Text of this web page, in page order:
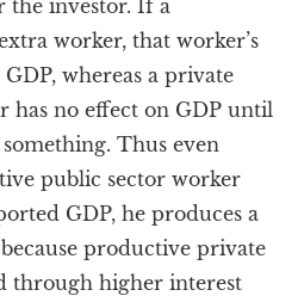
the investor. If a
worker, that worker’s
whereas a private
has no effect on GDP until
Thus even
public sector worker
GDP, he produces a
productive private
through higher interest